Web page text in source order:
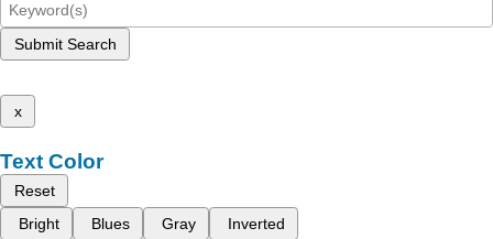
Submit Search
x
Text Color
Reset
Bright
Blues Gray Inverted